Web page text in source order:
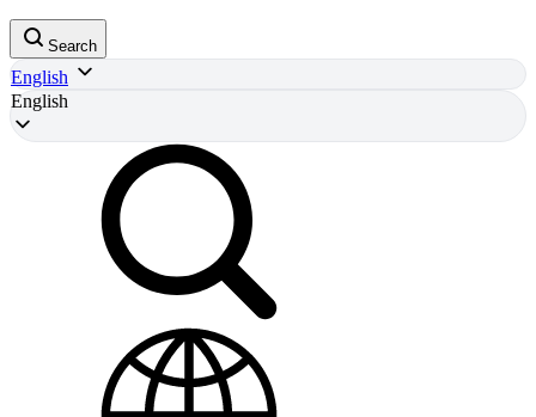
Search
English
English